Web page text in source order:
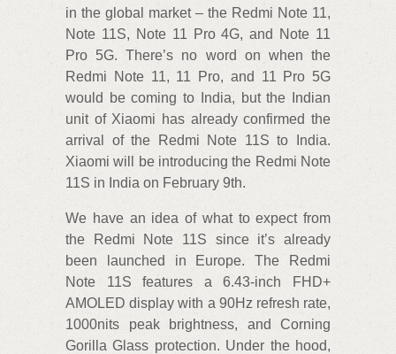
in the global market – the Redmi Note 11,
Note 11S, Note 11 Pro 4G, and Note 11
Pro 5G. There’s no word on when the
Redmi Note 11, 11 Pro, and 11 Pro 5G
would be coming to India, but the Indian
unit of Xiaomi has already confirmed the
arrival of the Redmi Note 11S to India.
Xiaomi will be introducing the Redmi Note
11S in India on February 9th.
We have an idea of what to expect from
the Redmi Note 11S since it’s already
been launched in Europe. The Redmi
Note 11S features a 6.43-inch FHD+
AMOLED display with a 90Hz refresh rate,
1000nits peak brightness, and Corning
Gorilla Glass protection. Under the hood,